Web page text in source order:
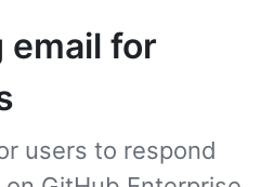
email for
users to respond